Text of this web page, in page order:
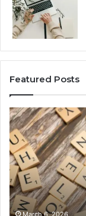
Featured Posts
Gaming
Lliozzes54
for
Online
Version